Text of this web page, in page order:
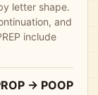
letter shape.
and
include
-> POOP